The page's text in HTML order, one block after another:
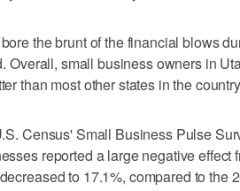
the brunt of the financial blows
Overall, small business owners in
than most other states in the
Census' Small Business Pulse
reported a large negative effect
to 17.1%, compared to the